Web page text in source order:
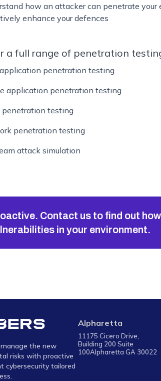
how an attacker can penetrate your
enhance your defences
a full range of penetration
penetration testing
application penetration testing
penetration testing
penetration testing
attack simulation
Contact us to find out
in your environment.
the new
risks with proactive
cybersecurity tailored
Alpharetta
11175 Cicero Drive,
Building 200 Suite
100Alpharetta GA 30022